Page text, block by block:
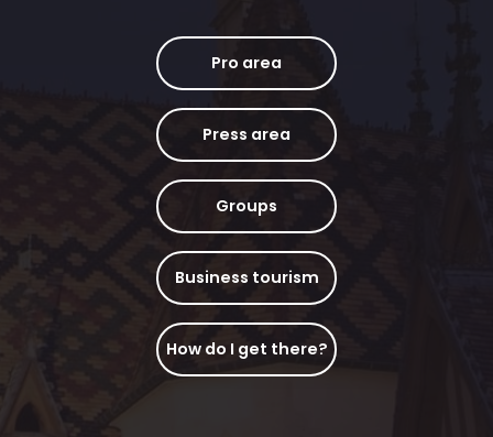
Pro area
Press area
Groups
Business tourism
How do I get there?